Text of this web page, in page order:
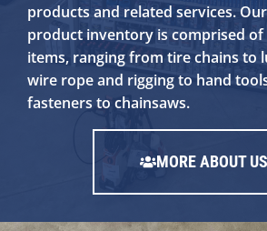
products and related services.
product inventory is comprised of
items, ranging from tire chains to
wire rope and rigging to hand
fasteners to chainsaws.
MORE ABOUT US